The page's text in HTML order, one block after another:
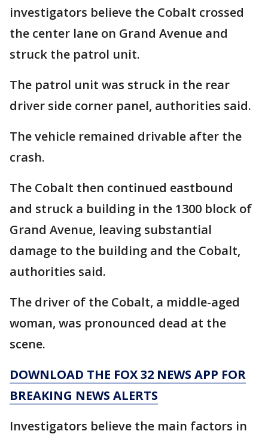
investigators believe the Cobalt crossed
the center lane on Grand Avenue and
struck the patrol unit.
The patrol unit was struck in the rear
driver side corner panel, authorities said.
The vehicle remained drivable after the
crash.
The Cobalt then continued eastbound
and struck a building in the 1300 block of
Grand Avenue, leaving substantial
damage to the building and the Cobalt,
authorities said.
The driver of the Cobalt, a middle-aged
woman, was pronounced dead at the
scene.
DOWNLOAD THE FOX 32 NEWS APP FOR
BREAKING NEWS ALERTS
Investigators believe the main factors in